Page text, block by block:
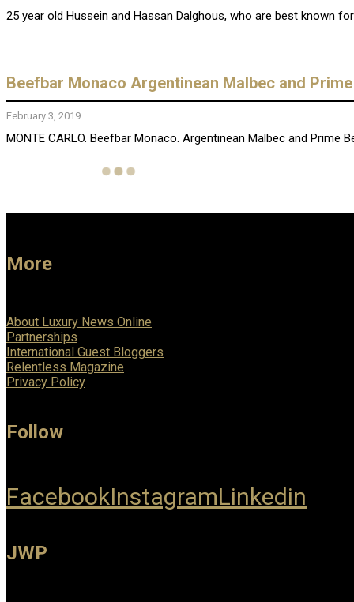
25 year old Hussein and Hassan Dalghous, who are best known
Beefbar Monaco Argentinean Malbec and
February 3, 2019
MONTE CARLO. Beefbar Monaco. Argentinean Malbec and Prime
More
About Luxury News Online
Partnerships
International Guest Bloggers
Relentless Magazine
Privacy Policy
Follow
FacebookInstagramLinkedin
JWP